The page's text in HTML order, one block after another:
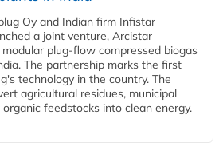
Oy and Indian firm Infistar
a joint venture, Arcistar
plug-flow compressed biogas
The partnership marks the first
technology in the country. The
agricultural residues, municipal
feedstocks into clean energy.